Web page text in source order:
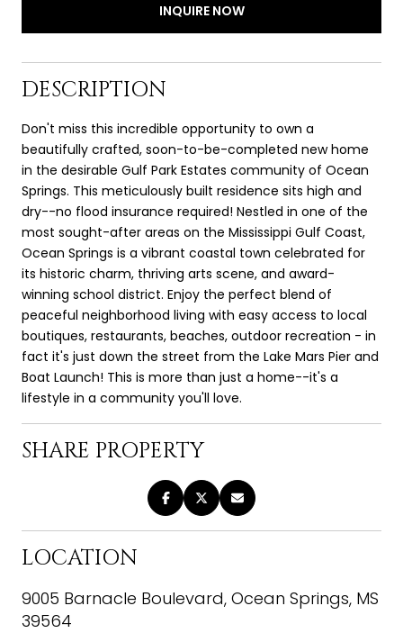
INQUIRE NOW
DESCRIPTION
Don't miss this incredible opportunity to own a
beautifully crafted, soon-to-be-completed new home
in the desirable Gulf Park Estates community of Ocean
Springs. This meticulously built residence sits high and
dry--no flood insurance required! Nestled in one of the
most sought-after areas on the Mississippi Gulf Coast,
Ocean Springs is a vibrant coastal town celebrated for
its historic charm, thriving arts scene, and award-
winning school district. Enjoy the perfect blend of
peaceful neighborhood living with easy access to local
boutiques, restaurants, beaches, outdoor recreation - in
fact it's just down the street from the Lake Mars Pier and
Boat Launch! This is more than just a home--it's a
lifestyle in a community you'll love.
SHARE PROPERTY
LOCATION
9005 Barnacle Boulevard, Ocean Springs, MS
39564